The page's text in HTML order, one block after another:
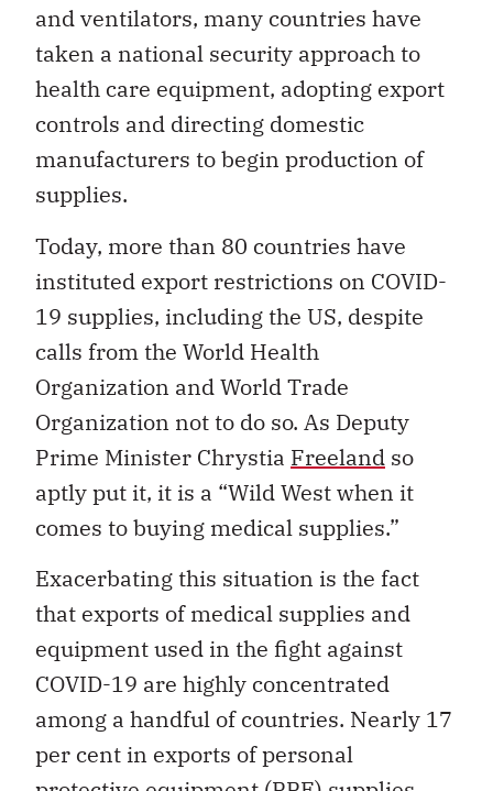
and ventilators, many countries have
taken a national security approach to
health care equipment, adopting export
controls and directing domestic
manufacturers to begin production of
supplies.
Today, more than 80 countries have
instituted export restrictions on COVID-
19 supplies, including the US, despite
calls from the World Health
Organization and World Trade
Organization not to do so. As Deputy
Prime Minister Chrystia Freeland so
aptly put it, it is a “Wild West when it
comes to buying medical supplies.”
Exacerbating this situation is the fact
that exports of medical supplies and
equipment used in the fight against
COVID-19 are highly concentrated
among a handful of countries. Nearly 17
per cent in exports of personal